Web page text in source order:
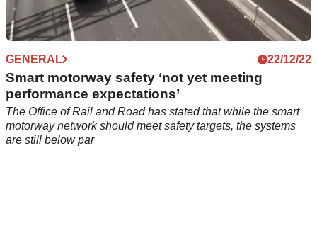
GENERAL 22/12/22
Smart motorway safety ‘not yet meeting
performance expectations’
The Office of Rail and Road has stated that while the smart
motorway network should meet safety targets, the systems
are still below par